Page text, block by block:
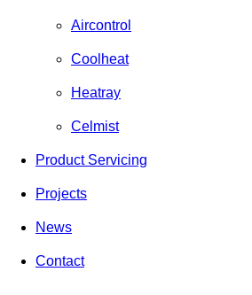
Aircontrol
Coolheat
Heatray
Celmist
Product Servicing
Projects
News
Contact